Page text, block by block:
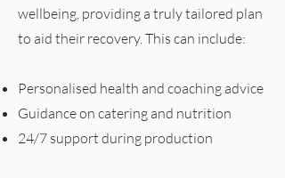
wellbeing, providing a truly tailored plan
to aid their recovery. This can include:
Personalised health and coaching advice
Guidance on catering and nutrition
24/7 support during production